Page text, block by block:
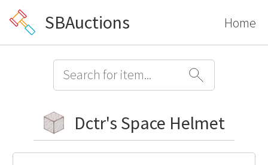
SBAuctions Home
Dctr's Space Helmet